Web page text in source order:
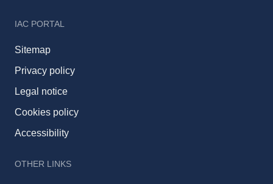
IAC PORTAL
Sitemap
Privacy policy
Legal notice
Cookies policy
Accessibility
OTHER LINKS